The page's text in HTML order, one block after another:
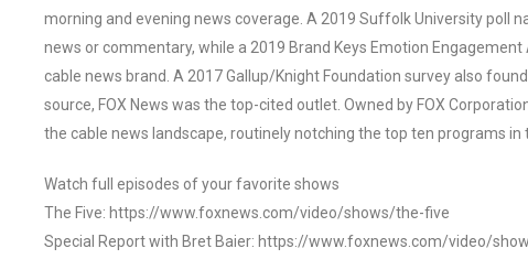
morning and evening news coverage. A 2019 Suffolk University poll
news or commentary, while a 2019 Brand Keys Emotion
cable news brand. A 2017 Gallup/Knight Foundation survey also
source, FOX News was the top-cited outlet. Owned by FOX
the cable news landscape, routinely notching the top ten programs in
Watch full episodes of your favorite shows
The Five: https://www.foxnews.com/video/shows/the-five
Special Report with Bret Baier: https://www.foxnews.com/video/